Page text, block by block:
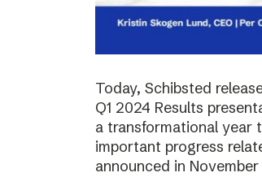
Today, Schibsted
Q1 2024 Results
a transformational year
important progress
announced in